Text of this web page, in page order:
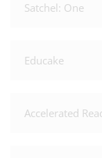
Satchel: One
Educake
Accelerated